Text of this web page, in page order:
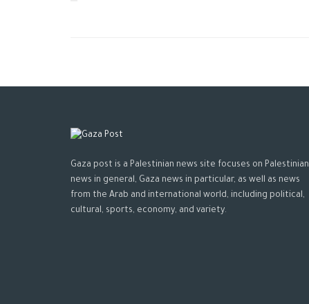
Gaza post is a Palestinian news site focuses on Palestinian
news in general, Gaza news in particular, as well as news
from the Arab and international world, including political,
cultural, sports, economy, and variety.